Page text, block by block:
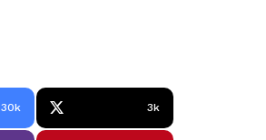
30k 3k